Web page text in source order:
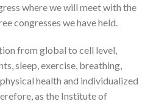
where we will meet with the
congresses we have held.
from global to cell level,
sleep, exercise, breathing,
health and individualized
as the Institute of